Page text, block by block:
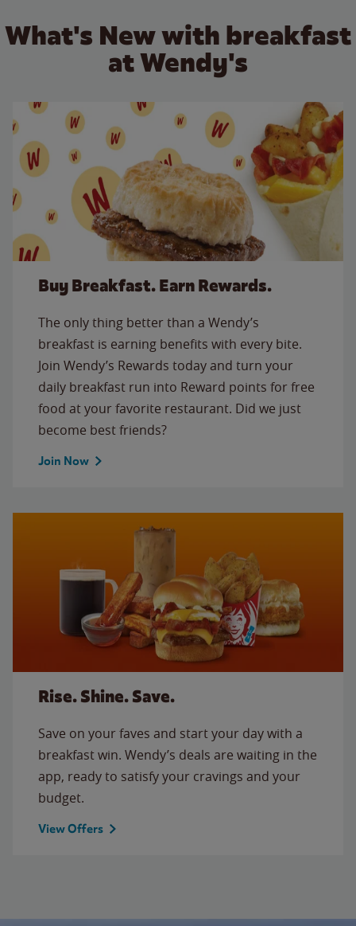
What's New with breakfast
at Wendy's
Buy Breakfast. Earn Rewards.
The only thing better than a Wendy’s
breakfast is earning benefits with every bite.
Join Wendy’s Rewards today and turn your
daily breakfast run into Reward points for free
food at your favorite restaurant. Did we just
become best friends?
Join Now
Rise. Shine. Save.
Save on your faves and start your day with a
breakfast win. Wendy’s deals are waiting in the
app, ready to satisfy your cravings and your
budget.
View Offers